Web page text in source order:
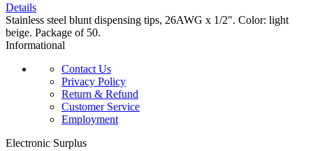
Details
Stainless steel blunt dispensing tips, 26AWG x 1/2". Color: light
beige. Package of 50.
Informational
Contact Us
Privacy Policy
Return & Refund
Customer Service
Employment
Electronic Surplus